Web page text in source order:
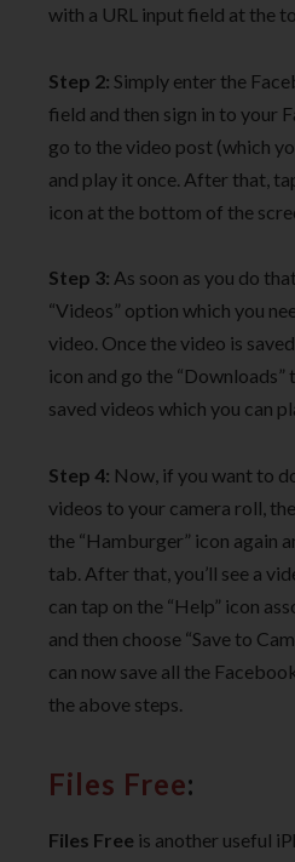
with a URL input field at the
Step 2: Simply enter the
field and then sign in to your
go to the video post (which
and play it once. After that,
icon at the bottom of the
Step 3: As soon as you do
“Videos” option which you
video. Once the video is
icon and go the “Downloads”
saved videos which you can
Step 4: Now, if you want to
videos to your camera roll,
the “Hamburger” icon again
tab. After that, you’ll see a
can tap on the “Help” icon
and then choose “Save to
can now save all the
the above steps.
Files Free:
Files Free is another useful